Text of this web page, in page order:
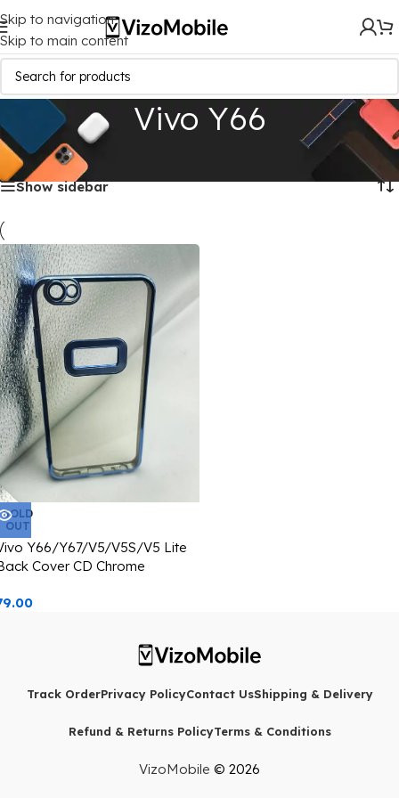
Skip to navigation
Skip to main content
Vivo Y66
Home/Mobile Covers Showing the single result
Show sidebar
SOLD
OUT
Y66/Y67/V5/V5S/V5 Lite
Cover CD Chrome
Blue Edge
Track OrderPrivacy PolicyContact UsShipping & Delivery
Refund & Returns PolicyTerms & Conditions
VizoMobile © 2026